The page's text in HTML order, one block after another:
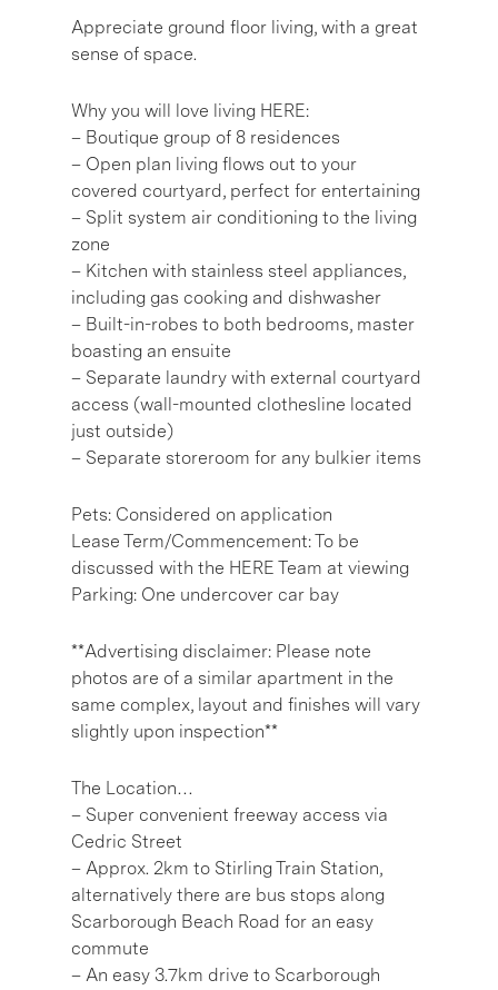
Appreciate ground floor living, with a great
sense of space.
Why you will love living HERE:
– Boutique group of 8 residences
– Open plan living flows out to your
covered courtyard, perfect for entertaining
– Split system air conditioning to the living
zone
– Kitchen with stainless steel appliances,
including gas cooking and dishwasher
– Built-in-robes to both bedrooms, master
boasting an ensuite
– Separate laundry with external courtyard
access (wall-mounted clothesline located
just outside)
– Separate storeroom for any bulkier items
Pets: Considered on application
Lease Term/Commencement: To be
discussed with the HERE Team at viewing
Parking: One undercover car bay
**Advertising disclaimer: Please note
photos are of a similar apartment in the
same complex, layout and finishes will vary
slightly upon inspection**
The Location…
– Super convenient freeway access via
Cedric Street
– Approx. 2km to Stirling Train Station,
alternatively there are bus stops along
Scarborough Beach Road for an easy
commute
– An easy 3.7km drive to Scarborough